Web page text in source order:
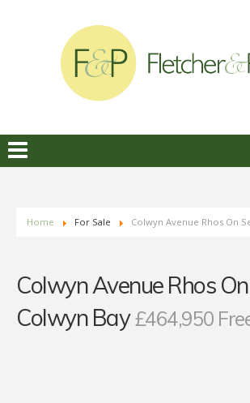
Home For Sale Colwyn Avenue Rhos On
Colwyn Avenue Rhos
Colwyn Bay£464,950